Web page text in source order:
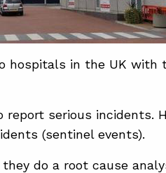
hospitals in the UK with
serious incidents.
(sentinel events).
do a root cause